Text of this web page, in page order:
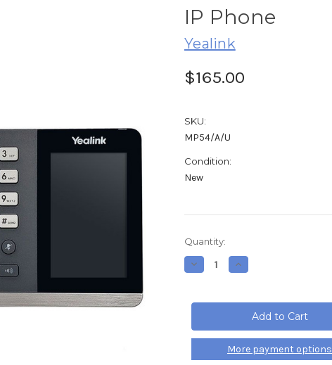
IP Phone
Yealink
$165.00
SKU:
MP54/A/U
Condition:
New
Current
Stock:
Quantity:
Decrease
Quantity
MP54
Edition
IP
Increase
Quantity
MP54
Microsoft
Teams
Edition
IP
Phone
More payment options